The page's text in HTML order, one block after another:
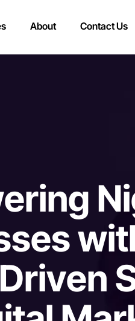
About Contact Us
ering Ni
seswit
Driven